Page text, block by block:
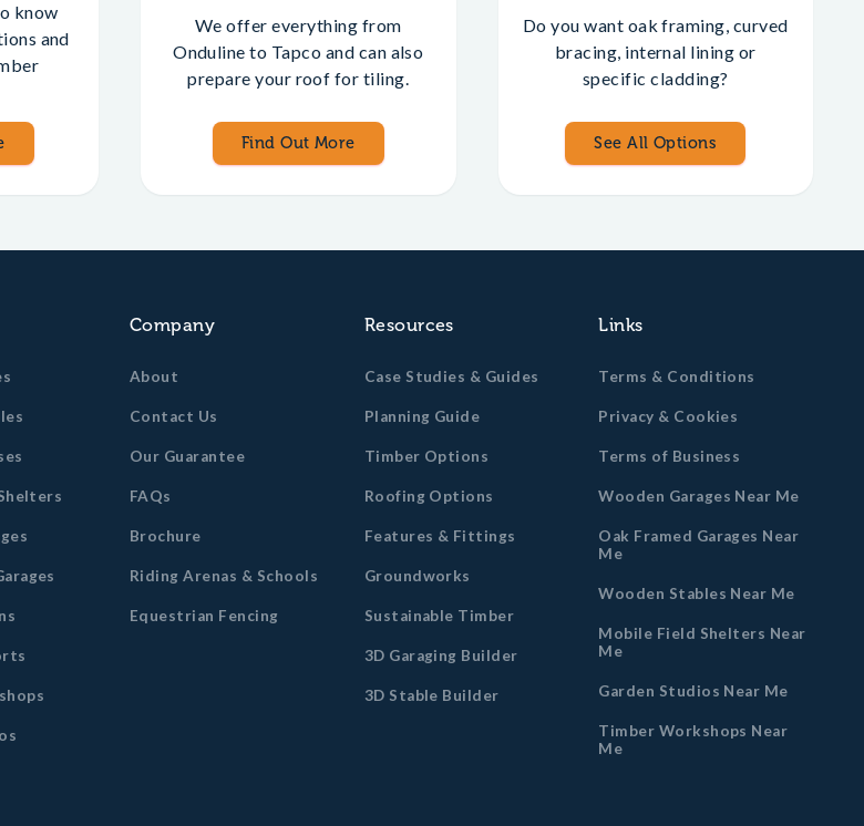
know
and
We offer everything from
Onduline to Tapco and can also
prepare your roof for tiling.
Find Out More
Do you want oak framing, curved
bracing, internal lining or
specific cladding?
See All Options
Company
About
Contact Us
Our Guarantee
FAQs
Brochure
Riding Arenas & Schools
Equestrian Fencing
Resources
Case Studies & Guides
Planning Guide
Timber Options
Roofing Options
Features & Fittings
Groundworks
Sustainable Timber
3D Garaging Builder
3D Stable Builder
Links
Terms & Conditions
Privacy & Cookies
Terms of Business
Wooden Garages Near Me
Oak Framed Garages Near
Me
Wooden Stables Near Me
Mobile Field Shelters Near
Me
Garden Studios Near Me
Timber Workshops Near
Me